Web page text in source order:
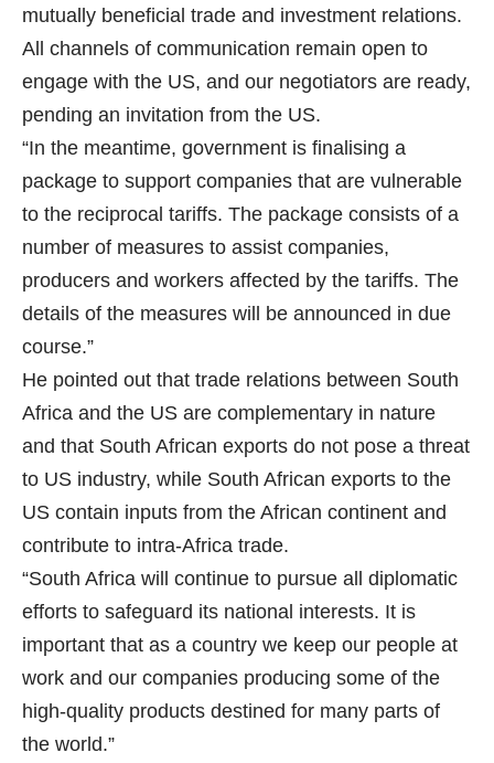
mutually beneficial trade and investment relations.
All channels of communication remain open to
engage with the US, and our negotiators are ready,
pending an invitation from the US.
“In the meantime, government is finalising a
package to support companies that are vulnerable
to the reciprocal tariffs. The package consists of a
number of measures to assist companies,
producers and workers affected by the tariffs. The
details of the measures will be announced in due
course.”
He pointed out that trade relations between South
Africa and the US are complementary in nature
and that South African exports do not pose a threat
to US industry, while South African exports to the
US contain inputs from the African continent and
contribute to intra-Africa trade.
“South Africa will continue to pursue all diplomatic
efforts to safeguard its national interests. It is
important that as a country we keep our people at
work and our companies producing some of the
high-quality products destined for many parts of
the world.”